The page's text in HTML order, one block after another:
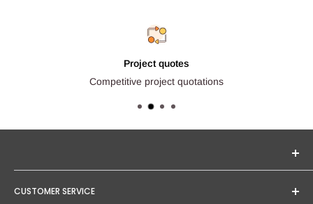
Project quotes
Competitive project quotations
trusted brands. Our mission is to provide you with expert
CUSTOMER SERVICE